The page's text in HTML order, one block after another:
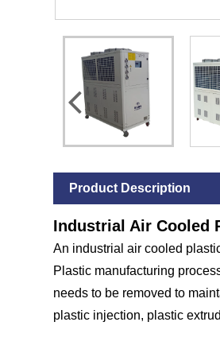
Product Description
Industrial Air Cooled
An industrial air cooled
Plastic manufacturing
needs to be removed to
plastic injection, plastic